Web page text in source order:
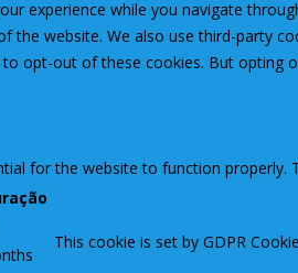
experience while you navigate
the website. We also use third-party
opt-out of these cookies. But opting
for the website to function
This cookie is set by GDPR